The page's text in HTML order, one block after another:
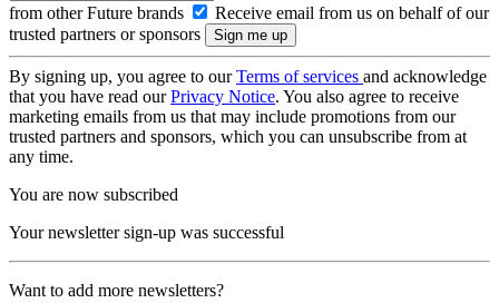
from other Future brands
Receive email from us on behalf of our
trusted partners or sponsors
By signing up, you agree to ourTerms of services and acknowledge
that you have read ourPrivacy Notice. You also agree to receive
marketing emails from us that may include promotions from our
trusted partners and sponsors, which you can unsubscribe from at
any time.
You are now subscribed
Your newsletter sign-up was successful
Want to add more newsletters?